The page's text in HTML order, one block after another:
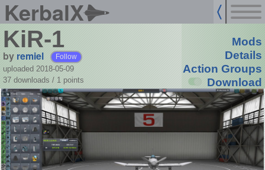
KerbalX
KiR-1
by remiel Follow
uploaded 2018-05-09
37 downloads / 1 points
Mods
Details
Action Groups
Download